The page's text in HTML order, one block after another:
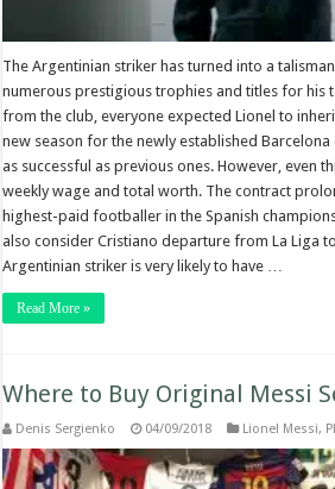
The Argentinian striker has turned into a
numerous prestigious trophies and titles for his
from the club, everyone expected Lionel to
new season for the newly established
as successful as previous ones. However, even
weekly wage and total worth. The contract
highest-paid footballer in the Spanish
also consider Cristiano departure from La Liga
Argentinian striker is very likely to have …
Read More »
Where to Buy Original Messi
Denis Sergienko 04/09/2018 Lionel Messi,